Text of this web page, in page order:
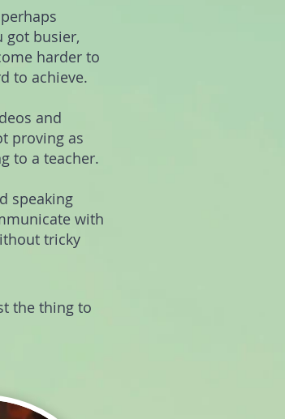
the thing to
got busier,
harder to
to achieve.
and
proving as
to a teacher.
speaking
with
tricky